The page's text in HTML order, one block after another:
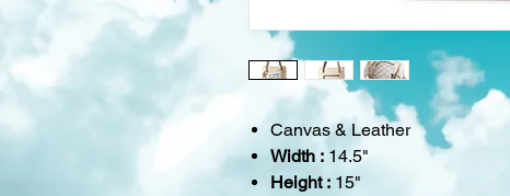
Canvas & Leather
Width : 14.5"
Height : 15"